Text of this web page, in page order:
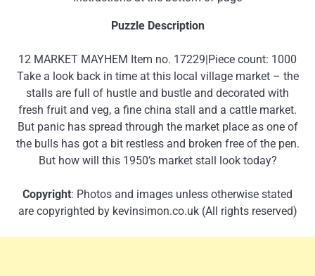
Puzzle Description
12 MARKET MAYHEM Item no. 17229|Piece count: 1000
Take a look back in time at this local village market – the
stalls are full of hustle and bustle and decorated with
fresh fruit and veg, a fine china stall and a cattle market.
But panic has spread through the market place as one of
the bulls has got a bit restless and broken free of the pen.
But how will this 1950’s market stall look today?
Copyright: Photos and images unless otherwise stated
are copyrighted by kevinsimon.co.uk (All rights reserved)